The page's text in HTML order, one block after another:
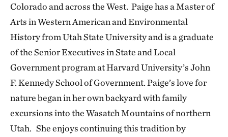
Colorado and across the West. Paige has a Master of
Arts in Western American and Environmental
History from Utah State University and is a graduate
of the Senior Executives in State and Local
Government program at Harvard University’s John
F. Kennedy School of Government. Paige’s love for
nature began in her own backyard with family
excursions into the Wasatch Mountains of northern
Utah. She enjoys continuing this tradition by